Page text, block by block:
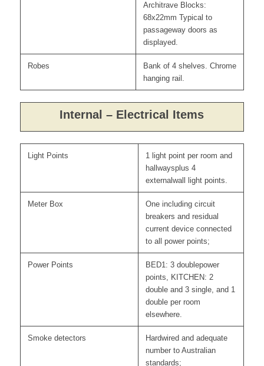
Architrave Blocks:
68x22mm Typical to
passageway doors as
displayed.
Robes
Bank of 4 shelves. Chrome
hanging rail.
Internal – Electrical Items
Light Points
1 light point per room and
hallwaysplus 4
externalwall light points.
Meter Box
One including circuit
breakers and residual
current device connected
to all power points;
Power Points
BED1: 3 doublepower
points, KITCHEN: 2
double and 3 single, and 1
double per room
elsewhere.
Smoke detectors
Hardwired and adequate
number to Australian
standards;